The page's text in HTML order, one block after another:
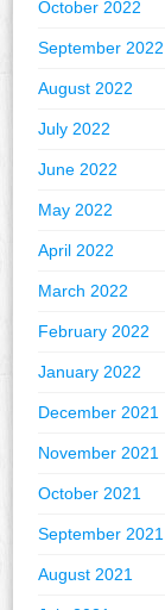
October 2022
September 2022
August 2022
July 2022
June 2022
May 2022
April 2022
March 2022
February 2022
January 2022
December 2021
November 2021
October 2021
September 2021
August 2021